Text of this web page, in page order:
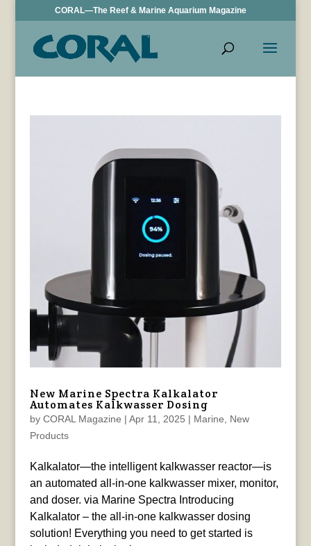
CORAL—The Reef & Marine Aquarium Magazine
New Marine Spectra Kalkalator
Automates Kalkwasser Dosing
by CORAL Magazine | Apr 11, 2025 | Marine
New
Products
Kalkalator—the intelligent kalkwasser reactor—is
an automated all-in-one kalkwasser mixer, monitor,
and doser. via Marine Spectra Introducing
Kalkalator – the all-in-one kalkwasser dosing
solution! Everything you need to get started is